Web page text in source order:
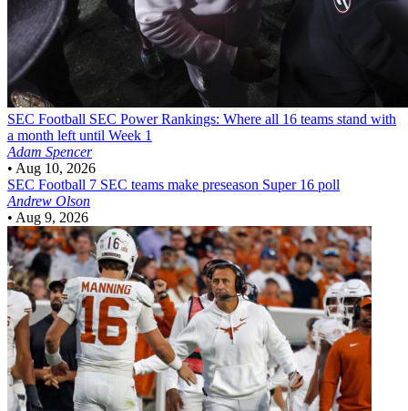
SEC Football SEC Power Rankings: Where all 16 teams stand with
a month left until Week 1
Adam Spencer
• Aug 10, 2026
SEC Football 7 SEC teams make preseason Super 16 poll
Andrew Olson
• Aug 9, 2026